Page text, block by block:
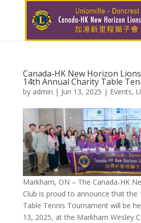
Canada-HK New Horizon
14th Annual Charity Table
by admin | Jun 13, 2025 | Events,
Markham, ON – The Canada-HK
Club is proud to announce that the
Table Tennis Tournament will be
13, 2025, at the Markham Wesley